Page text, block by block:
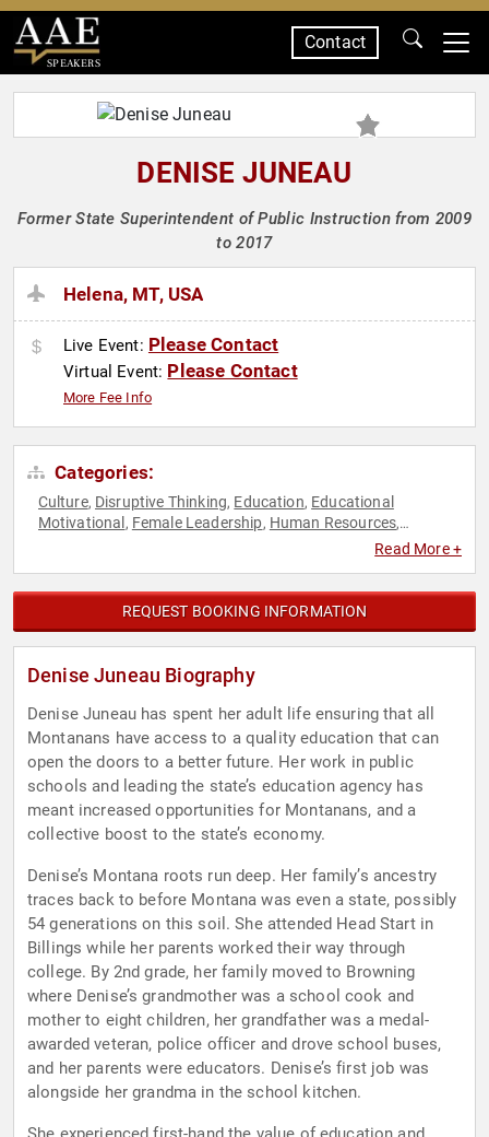
SPEAKERS
Contact
DENISE JUNEAU
Former State Superintendent of Public Instruction from 2009
to 2017
Helena, MT, USA
Live Event: Please Contact
Virtual Event: Please Contact
More Fee Info
Categories:
Culture, Disruptive Thinking, Education, Educational
Motivational , Female Leadership, Human Resources,
Native
Read More +
REQUEST BOOKING INFORMATION
Denise Juneau Biography
Denise Juneau has spent her adult life ensuring that all
Montanans have access to a quality education that can
open the doors to a better future. Her work in public
schools and leading the state’s education agency has
meant increased opportunities for Montanans, and a
collective boost to the state’s economy.
Denise’s Montana roots run deep. Her family’s ancestry
traces back to before Montana was even a state, possibly
54 generations on this soil. She attended Head Start in
Billings while her parents worked their way through
college. By 2nd grade, her family moved to Browning
where Denise’s grandmother was a school cook and
mother to eight children, her grandfather was a medal-
awarded veteran, police officer and drove school buses,
and her parents were educators. Denise’s first job was
alongside her grandma in the school kitchen.